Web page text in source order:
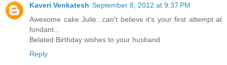
Kaveri Venkatesh September 8, 2012 at 9:37 PM
Awesome cake Julie...can't believe it's your first attempt at
fondant...
Belated Birthday wishes to your husband
Reply